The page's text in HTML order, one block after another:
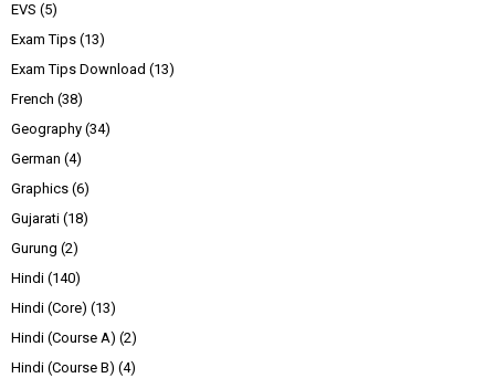
EVS (5)
Exam Tips (13)
Exam Tips Download (13)
French (38)
Geography (34)
German (4)
Graphics (6)
Gujarati (18)
Gurung (2)
Hindi (140)
Hindi (Core) (13)
Hindi (Course A) (2)
Hindi (Course B) (4)